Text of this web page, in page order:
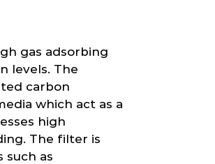
gas adsorbing
levels. The
carbon
which act as a
high
The filter is
such as